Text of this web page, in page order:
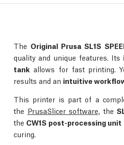
The Original Prusa SL1S
quality and unique features. Its
tank allows for fast printing.
results and an intuitive
This printer is part of a
the PrusaSlicer software, the
the CW1S post-processing unit
curing.